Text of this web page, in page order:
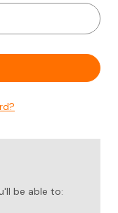
be able to: